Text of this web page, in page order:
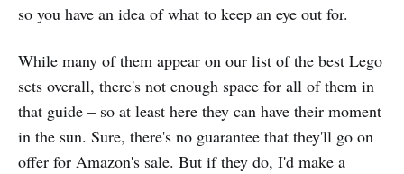
so you have an idea of what to keep an eye out for.
While many of them appear on our list of the best Lego
sets overall, there's not enough space for all of them in
that guide – so at least here they can have their moment
in the sun. Sure, there's no guarantee that they'll go on
offer for Amazon's sale. But if they do, I'd make a